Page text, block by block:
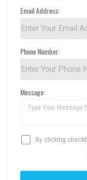
Email Address:
Phone Number:
Message:
By clicking